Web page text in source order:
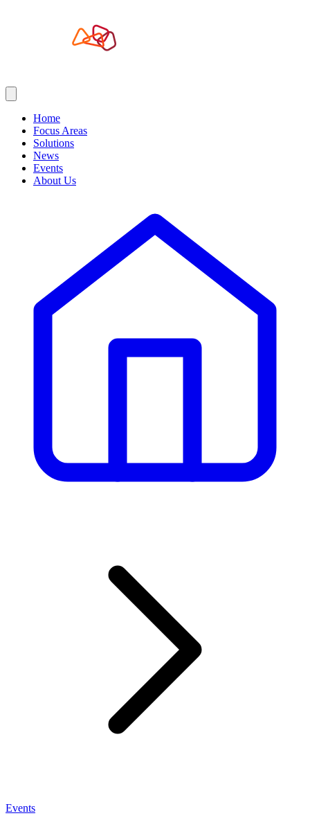
Home
Focus Areas
Solutions
News
Events
About Us
Events